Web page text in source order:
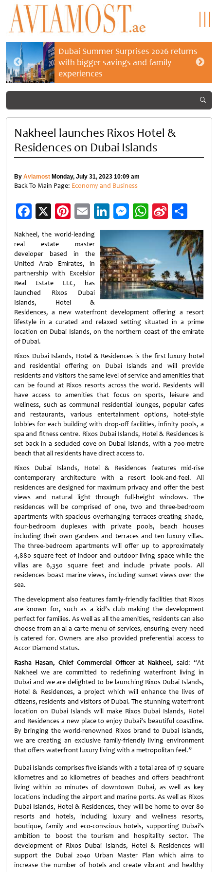
Dubai Summer Surprises 2026 returns
with bigger savings and family
experiences
Nakheel launches Rixos Hotel &
Residences on Dubai Islands
By Aviamost Monday, July 31, 2023 10:09 am
Back To Main Page: Economy and Business
Facebook
X Pinterest
EmailLinkedIn
Messenger
WhatsApp
Sina
Weibo
Nakheel, the world-leading
real estate master
developer based in the
United Arab Emirates, in
partnership with Excelsior
Real Estate LLC, has
launched Rixos Dubai
Islands, Hotel &
Residences, a new waterfront development offering a resort
lifestyle in a curated and relaxed setting situated in a prime
location on Dubai Islands, on the northern coast of the emirate
of Dubai.
Rixos Dubai Islands, Hotel & Residences is the first luxury hotel
and residential offering on Dubai Islands and will provide
residents and visitors the same level of service and amenities that
can be found at Rixos resorts across the world. Residents will
have access to amenities that focus on sports, leisure and
wellness, such as communal residential lounges, popular cafes
and restaurants, various entertainment options, hotel-style
lobbies for each building with drop-off facilities, infinity pools, a
spa and fitness centre. Rixos Dubai Islands, Hotel & Residences is
set back in a secluded cove on Dubai Islands, with a 700-metre
beach that all residents have direct access to.
Rixos Dubai Islands, Hotel & Residences features mid-rise
contemporary architecture with a resort look-and-feel. All
residences are designed for maximum privacy and offer the best
views and natural light through full-height windows. The
residences will be comprised of one, two and three-bedroom
apartments with spacious overhanging terraces creating shade,
four-bedroom duplexes with private pools, beach houses
including their own gardens and terraces and ten luxury villas.
The three-bedroom apartments will offer up to approximately
4,880 square feet of indoor and outdoor living space while the
villas are 6,350 square feet and include private pools. All
residences boast marine views, including sunset views over the
sea.
The development also features family-friendly facilities that Rixos
are known for, such as a kid’s club making the development
perfect for families. As well as all the amenities, residents can also
choose from an al a carte menu of services, ensuring every need
is catered for. Owners are also provided preferential access to
Accor Diamond status.
Rasha Hasan, Chief Commercial Officer at Nakheel, said: “At
Nakheel we are committed to redefining waterfront living in
Dubai and we are delighted to be launching Rixos Dubai Islands,
Hotel & Residences, a project which will enhance the lives of
citizens, residents and visitors of Dubai. The stunning waterfront
location on Dubai Islands will make Rixos Dubai Islands, Hotel
and Residences a new place to enjoy Dubai’s beautiful coastline.
By bringing the world-renowned Rixos brand to Dubai Islands,
we are creating an exclusive family-friendly living environment
that offers waterfront luxury living with a metropolitan feel.”
Dubai Islands comprises five islands with a total area of 17 square
kilometres and 20 kilometres of beaches and offers beachfront
living within 20 minutes of downtown Dubai, as well as key
locations including the airport and marine ports. As well as Rixos
Dubai Islands, Hotel & Residences, they will be home to over 80
resorts and hotels, including luxury and wellness resorts,
boutique, family and eco-conscious hotels, supporting Dubai’s
ambition to boost the tourism and hospitality sector. The
development of Rixos Dubai Islands, Hotel & Residences will
support the Dubai 2040 Urban Master Plan which aims to
increase the number of hotels and create vibrant and healthy